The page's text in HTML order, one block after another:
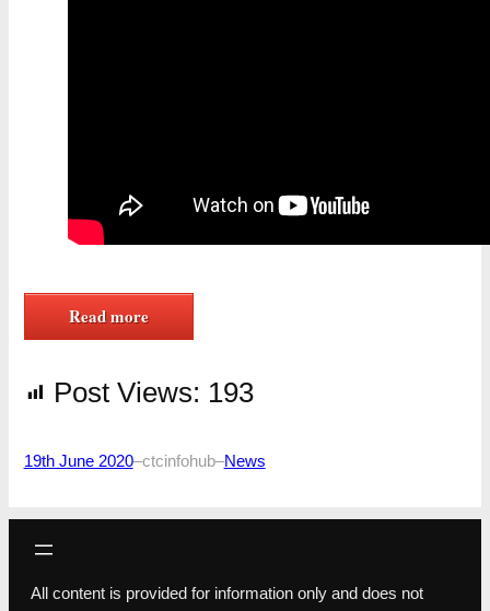
Read more
Post Views: 193
19th June 2020–ctcinfohub–News
All content is provided for information only and does not